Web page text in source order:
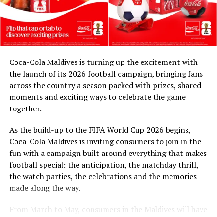
DON'T MISS
Refurbished Baglioni Resort Maldives reopens
contribution is as important as supporting the next
generation. Through our partnership with Coca-Cola
and FIFA, and in collaboration with the Ministry of
Youth Empowerment, Sports and Fitness, we are
are a token of our appreciation for what they have given
to Maldivian football,” said Milind Derasari, Chief
Operating Officer, MAWC.
Adding to the excitement of the football season, MAWC
promotion from 21 March to 24 May 2026. Eight
winners received an all-expenses-paid experience for
two to attend a FIFA World Cup 2026™ match.
Hundreds more won Coca-Cola branded merchandise
and other prizes during the campaign, bringing the
excitement of the world’s largest football tournament
Coca-Cola Maldives is turning up the excitement with
the launch of its 2026 football campaign, bringing fans
across the country a season packed with prizes, shared
moments and exciting ways to celebrate the game
together.
As the build-up to the FIFA World Cup 2026 begins,
Coca-Cola Maldives is inviting consumers to join in the
fun with a campaign built around everything that makes
football special: the anticipation, the matchday thrill,
the watch parties, the celebrations and the memories
made along the way.
From March to May, consumers in the Maldives will have